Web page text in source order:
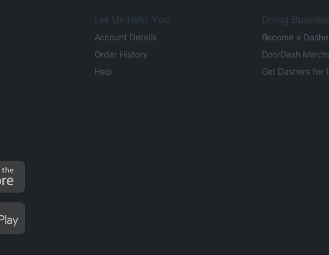
Let Us Help You
Account Details
Order History
Help
Doing
Become a
DoorDash
Get Dashers for